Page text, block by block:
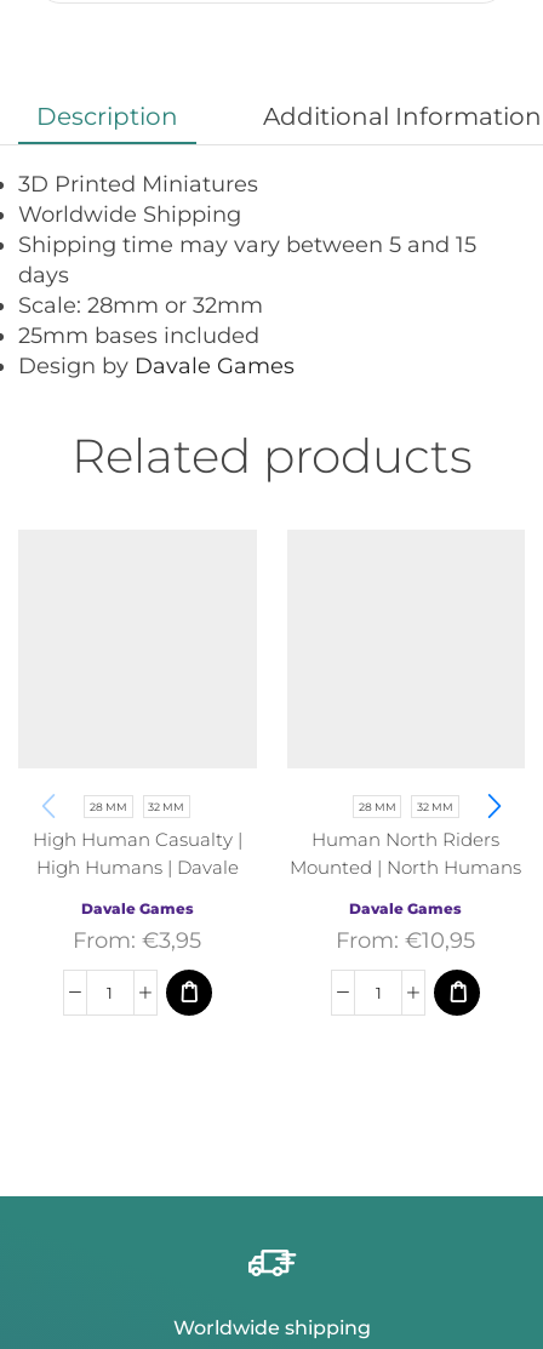
Description Additional Information
3D Printed Miniatures
Worldwide Shipping
Shipping time may vary between 5 and 15
days
Scale: 28mm or 32mm
25mm bases included
Design by Davale Games
Related products
28 MM 32 MM
High Human Casualty |
High Humans | Davale
Davale Games
From:€3,95
28 MM 32 MM
Human North Riders
Mounted | North Humans
Davale Games
From:€10,95
Worldwide shipping